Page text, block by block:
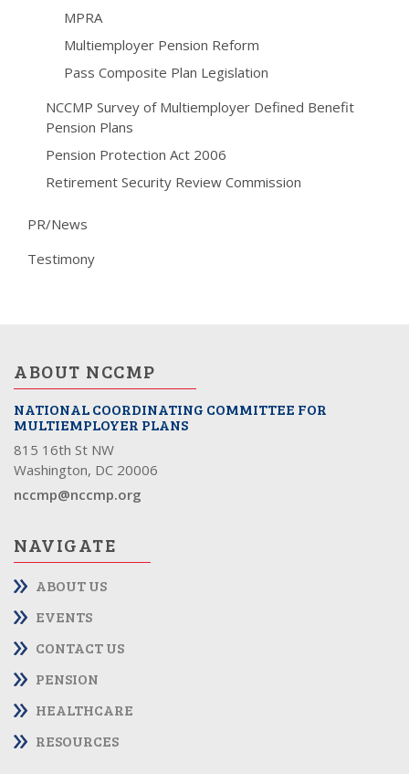
MPRA
Multiemployer Pension Reform
Pass Composite Plan Legislation
NCCMP Survey of Multiemployer Defined Benefit
Pension Plans
Pension Protection Act 2006
Retirement Security Review Commission
PR/News
Testimony
ABOUT NCCMP
NATIONAL COORDINATING COMMITTEE FOR
MULTIEMPLOYER PLANS
815 16th St NW
Washington, DC 20006
nccmp@nccmp.org
NAVIGATE
ABOUT US
EVENTS
CONTACT US
PENSION
HEALTHCARE
RESOURCES